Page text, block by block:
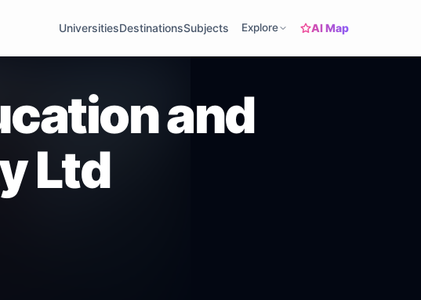
UniversitiesDestinationsSubjects Explore AI Map
and
Ltd